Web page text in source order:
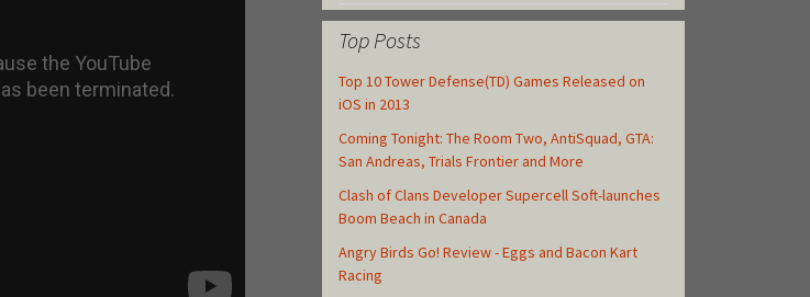
Top Posts
Top 10 Tower Defense(TD) Games Released on
iOS in 2013
Coming Tonight: The Room Two, AntiSquad, GTA:
San Andreas, Trials Frontier and More
Clash of Clans Developer Supercell Soft-launches
Boom Beach in Canada
Angry Birds Go! Review - Eggs and Bacon Kart
Racing